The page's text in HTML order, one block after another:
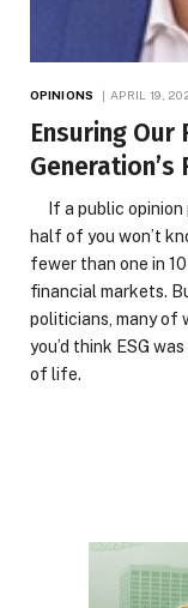
OPINIONS APRIL 19,
Ensuring
Generation’s
If a public opinion
half of you won’t
fewer than one in
financial markets.
politicians, many of
you’d think ESG
of life.